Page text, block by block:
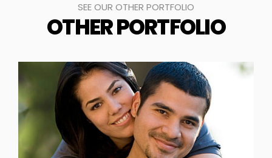
SEE OUR OTHER PORTFOLIO
OTHER PORTFOLIO